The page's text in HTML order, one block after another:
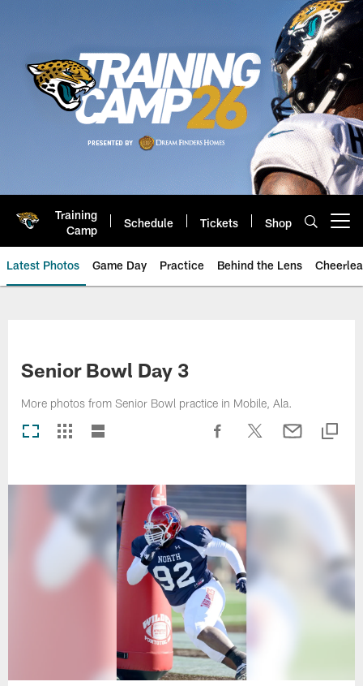
Training
Camp
Schedule Tickets Shop
Latest Photos Game Day Practice Behind the Lens
Senior Bowl Day 3
More photos from Senior Bowl practice in Mobile, Ala.